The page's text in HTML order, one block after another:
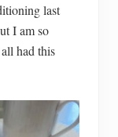
last
I am so
had this